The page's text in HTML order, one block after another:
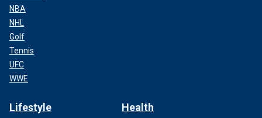
NBA
NHL
Golf
Tennis
UFC
WWE
Lifestyle Health